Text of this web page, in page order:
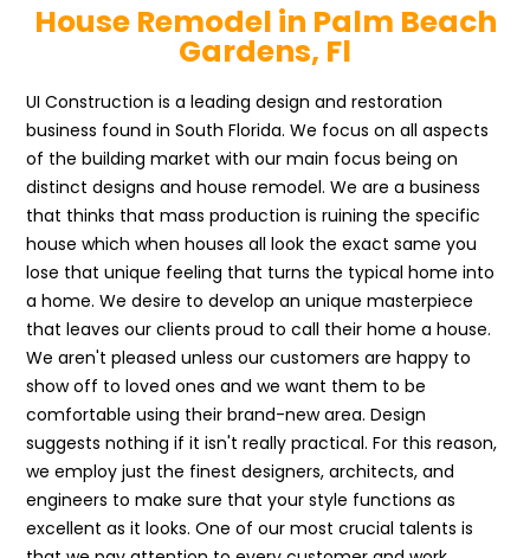
House Remodel in Palm Beach
Gardens, Fl
UI Construction is a leading design and restoration
business found in South Florida. We focus on all aspects
of the building market with our main focus being on
distinct designs and house remodel. We are a business
that thinks that mass production is ruining the specific
house which when houses all look the exact same you
lose that unique feeling that turns the typical home into
a home. We desire to develop an unique masterpiece
that leaves our clients proud to call their home a house.
We aren't pleased unless our customers are happy to
show off to loved ones and we want them to be
comfortable using their brand-new area. Design
suggests nothing if it isn't really practical. For this reason,
we employ just the finest designers, architects, and
engineers to make sure that your style functions as
excellent as it looks. One of our most crucial talents is